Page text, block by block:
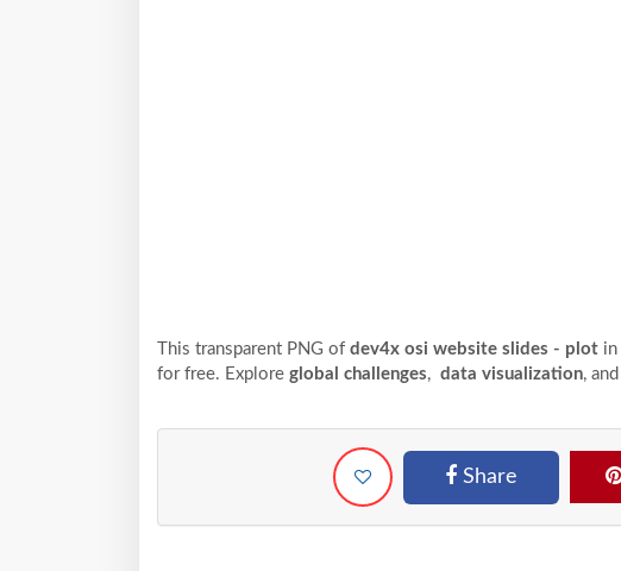
This transparent PNG of dev4x osi website slides - plot in
for free. Explore global challenges, data visualization, and
Share